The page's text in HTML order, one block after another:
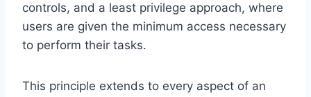
controls, and a least privilege approach, where
users are given the minimum access necessary
to perform their tasks.
This principle extends to every aspect of an